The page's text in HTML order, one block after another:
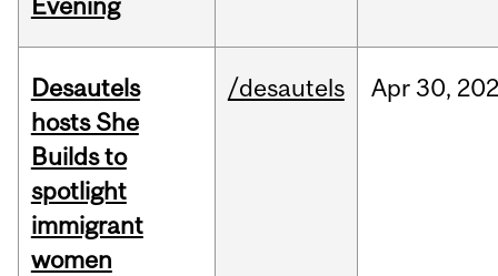
Evening
Desautels
hosts She
Builds to
spotlight
immigrant
women
/desautels Apr30,